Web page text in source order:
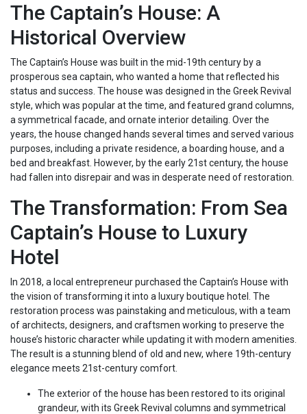
The Captain’s House: A
Historical Overview
The Captain’s House was built in the mid-19th century by a
prosperous sea captain, who wanted a home that reflected his
status and success. The house was designed in the Greek Revival
style, which was popular at the time, and featured grand columns,
a symmetrical facade, and ornate interior detailing. Over the
years, the house changed hands several times and served various
purposes, including a private residence, a boarding house, and a
bed and breakfast. However, by the early 21st century, the house
had fallen into disrepair and was in desperate need of restoration.
The Transformation: From Sea
Captain’s House to Luxury
Hotel
In 2018, a local entrepreneur purchased the Captain’s House with
the vision of transforming it into a luxury boutique hotel. The
restoration process was painstaking and meticulous, with a team
of architects, designers, and craftsmen working to preserve the
house’s historic character while updating it with modern amenities.
The result is a stunning blend of old and new, where 19th-century
elegance meets 21st-century comfort.
The exterior of the house has been restored to its original
grandeur, with its Greek Revival columns and symmetrical